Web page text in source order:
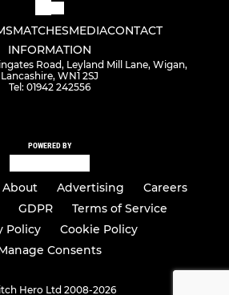
MATCHESMEDIACONTACT
INFORMATION
Road, Leyland Mill Lane, Wigan,
Lancashire, WN1 2SJ
Tel: 01942 242556
POWERED BY
About Advertising
Careers
GDPR
Terms of Service
Policy
Cookie Policy
Consents
Hero Ltd 2008-2026